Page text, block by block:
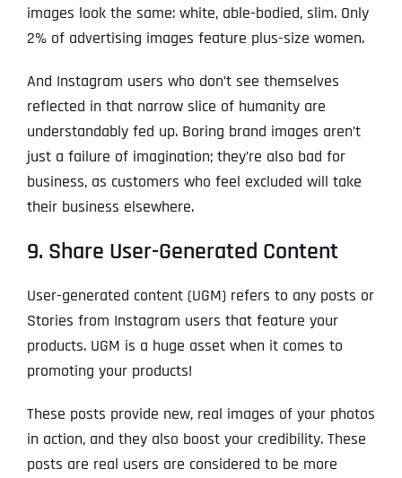
images look the same: white, able-bodied, slim. Only
2% of advertising images feature plus-size women.
And Instagram users who don’t see themselves
reflected in that narrow slice of humanity are
understandably fed up. Boring brand images aren’t
just a failure of imagination; they’re also bad for
business, as customers who feel excluded will take
their business elsewhere.
9. Share User-Generated Content
User-generated content (UGM) refers to any posts or
Stories from Instagram users that feature your
products. UGM is a huge asset when it comes to
promoting your products!
These posts provide new, real images of your photos
in action, and they also boost your credibility. These
posts are real users are considered to be more